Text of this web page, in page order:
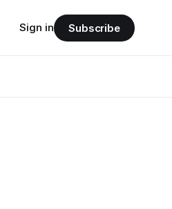
Sign in Subscribe